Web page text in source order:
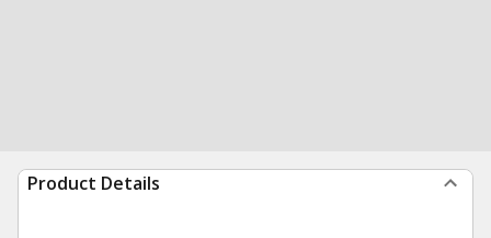
Product Details